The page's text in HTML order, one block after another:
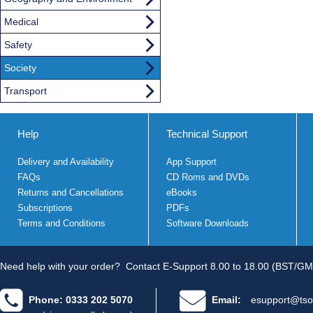
Medical
Safety
Society
Transport
Help
Delivery and Availability
FAQs
Returns and Cancellations
Subscriptions
Terms and Conditions
Technical Support
App Support
CD Roms and DVDs
eBooks
PDFs
Software Downloads
Need help with your order? Contact E-Support 8.00 to 18.00 (BST/
Phone: 0333 202 5070 Email: